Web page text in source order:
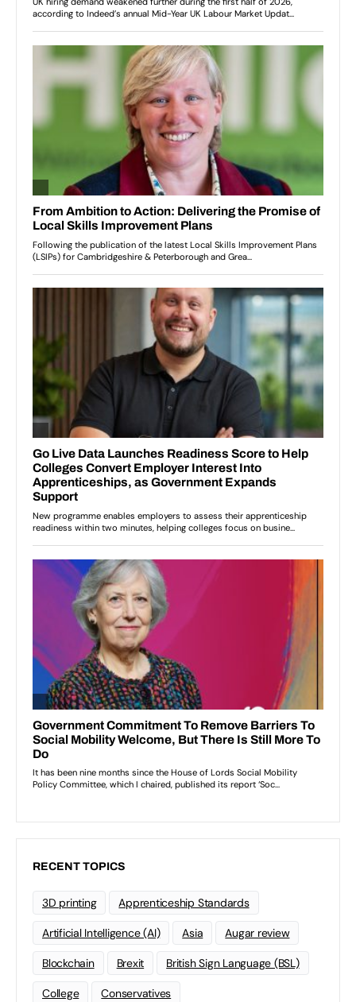
RECENT TOPICS
3D printing Apprenticeship Standards
Artificial Intelligence (AI) Asia Augar review
Blockchain Brexit British Sign Language (BSL)
College Conservatives